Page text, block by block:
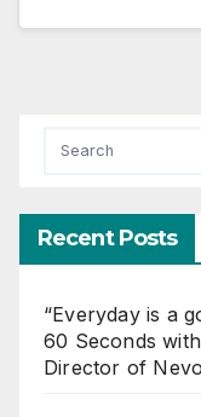
Recent Posts
“Everyday is a
60 Seconds
Director of